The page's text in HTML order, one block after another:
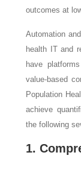
outcomes at
Automation
health IT and
have
value-based
Population
achieve
the following
1.